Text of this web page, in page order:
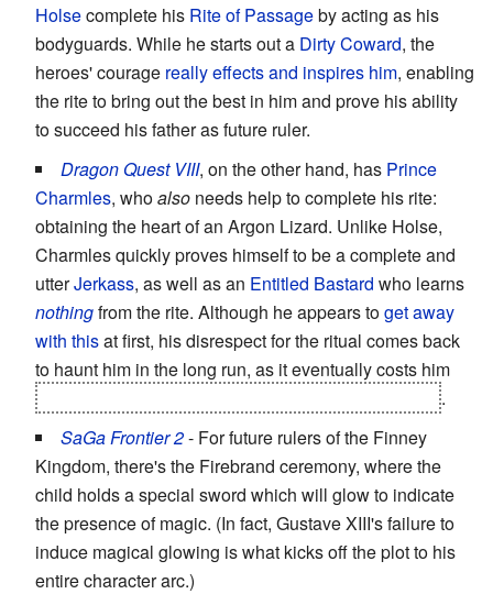
Holsecomplete his Rite of Passageby acting as his
bodyguards. While he starts out a Dirty Coward, the
heroes' courage really effects and inspires him, enabling
the rite to bring out the best in him and prove his ability
to succeed his father as future ruler.
Dragon Quest VIII, on the other hand, has Prince
Charmles, whoalso needs help to complete his rite:
obtaining the heart of an Argon Lizard. Unlike Holse,
Charmles quickly proves himself to be a complete and
utterJerkass, as well as an Entitled Bastard who learns
nothingfrom the rite. Although he appears toget away
with thisat first, his disrespect for the ritual comes back
to haunt him in the long run, as it eventually costs him
.
SaGa Frontier 2- For future rulers of the Finney
Kingdom, there's the Firebrand ceremony, where the
child holds a special sword which will glow to indicate
the presence of magic. (In fact, Gustave XIII's failure to
induce magical glowing is what kicks off the plot to his
entire character arc.)